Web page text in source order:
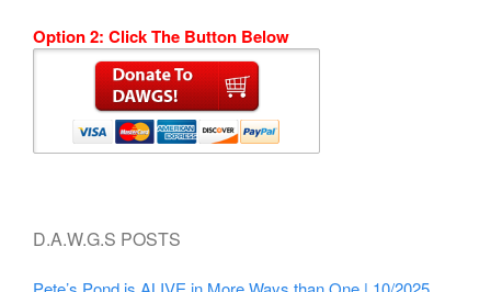
Option 2: Click The Button Below
D.A.W.G.S POSTS